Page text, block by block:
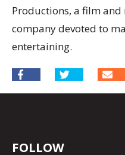
Productions, a film
company devoted to
entertaining.
FOLLOW